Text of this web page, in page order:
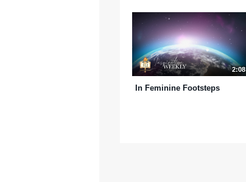
2:08
In Feminine Footsteps